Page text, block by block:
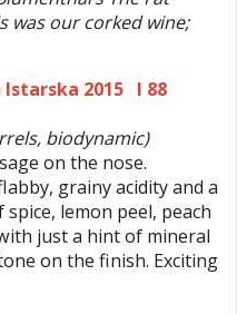
was our corked wine;
2015 I 88
biodynamic)
on the nose.
grainy acidity and a
lemon peel, peach
just a hint of mineral
on the finish. Exciting